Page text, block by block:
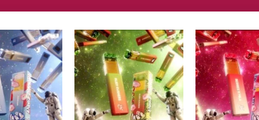
Add to
wishlist
Add to
wishlist